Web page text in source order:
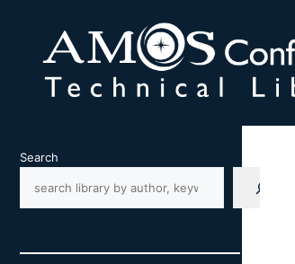
content
Search